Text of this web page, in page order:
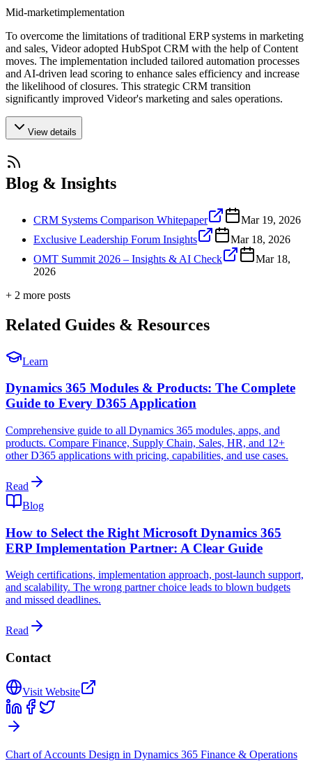
Mid-marketimplementation
To overcome the limitations of traditional ERP systems in marketing
and sales, Videor adopted HubSpot CRM with the help of Content
moves. The implementation included tailored automation processes
and AI-driven lead scoring to enhance sales efficiency and increase
the likelihood of closures. This strategic CRM transition
significantly improved Videor's marketing and sales operations.
View details
Blog & Insights
CRM Systems Comparison Whitepaper
Mar 19, 2026
Exclusive Leadership Forum Insights
Mar 18, 2026
OMT Summit 2026 – Insights & AI Check
Mar 18,
2026
+ 2 more posts
Related Guides & Resources
Learn
Dynamics 365 Modules & Products: The Complete
Guide to Every D365 Application
Comprehensive guide to all Dynamics 365 modules, apps, and
products. Compare Finance, Supply Chain, Sales, HR, and 12+
other D365 applications with pricing, capabilities, and use cases.
Read
Blog
How to Select the Right Microsoft Dynamics 365
ERP Implementation Partner: A Clear Guide
Weigh certifications, implementation approach, post-launch support,
and scalability. The wrong partner choice leads to blown budgets
and missed deadlines.
Read
Contact
Visit Website
Chart of Accounts Design in Dynamics 365 Finance & Operations